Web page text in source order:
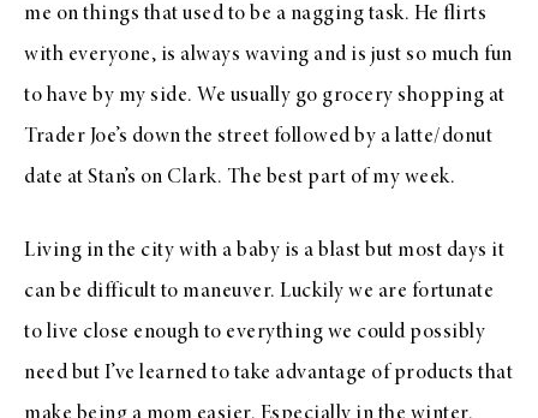
me on things that used to be a nagging task. He flirts
with everyone, is always waving and is just so much fun
to have by my side. We usually go grocery shopping at
Trader Joe’s down the street followed by a latte/donut
date at Stan’s on Clark. The best part of my week.
Living in the city with a baby is a blast but most days it
can be difficult to maneuver. Luckily we are fortunate
to live close enough to everything we could possibly
need but I’ve learned to take advantage of products that